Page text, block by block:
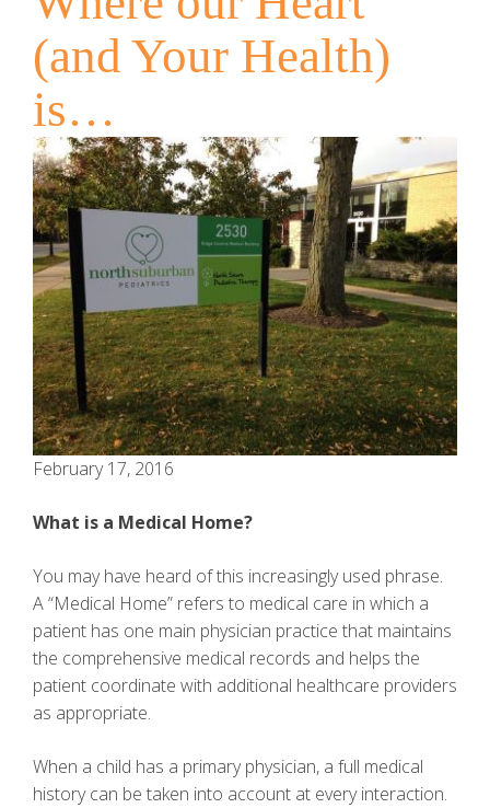
(and Your Health)
is…
February 17, 2016
What is a Medical Home?
You may have heard of this increasingly used phrase.
A “Medical Home” refers to medical care in which a
patient has one main physician practice that maintains
the comprehensive medical records and helps the
patient coordinate with additional healthcare providers
as appropriate.
When a child has a primary physician, a full medical
history can be taken into account at every interaction.